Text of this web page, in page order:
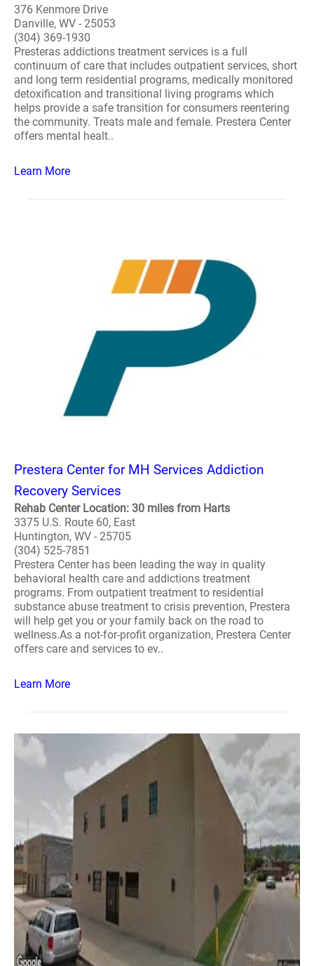
376 Kenmore Drive
Danville, WV - 25053
(304) 369-1930
Presteras addictions treatment services is a full
continuum of care that includes outpatient services, short
and long term residential programs, medically monitored
detoxification and transitional living programs which
helps provide a safe transition for consumers reentering
the community. Treats male and female. Prestera Center
offers mental healt..
Learn More
Prestera Center for MH Services Addiction
Recovery Services
Rehab Center Location: 30 miles from Harts
3375 U.S. Route 60, East
Huntington, WV - 25705
(304) 525-7851
Prestera Center has been leading the way in quality
behavioral health care and addictions treatment
programs. From outpatient treatment to residential
substance abuse treatment to crisis prevention, Prestera
will help get you or your family back on the road to
wellness.As a not-for-profit organization, Prestera Center
offers care and services to ev..
Learn More